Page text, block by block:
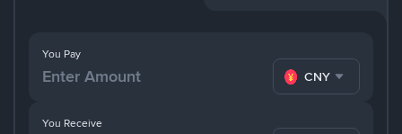
You Pay
CNY
You Receive